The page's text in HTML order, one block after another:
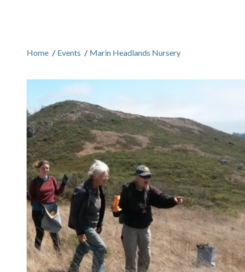
Home / Events / Marin Headlands Nursery